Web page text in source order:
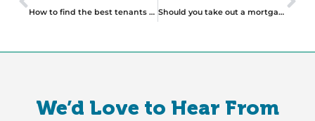
How to find the best tenants for your investment property Should you take out a mortgage with a non-bank lender or stick with a major lender?
We’d Love to Hear From